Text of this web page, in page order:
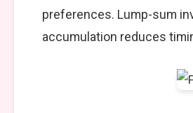
preferences. Lump-sum
accumulation reduces